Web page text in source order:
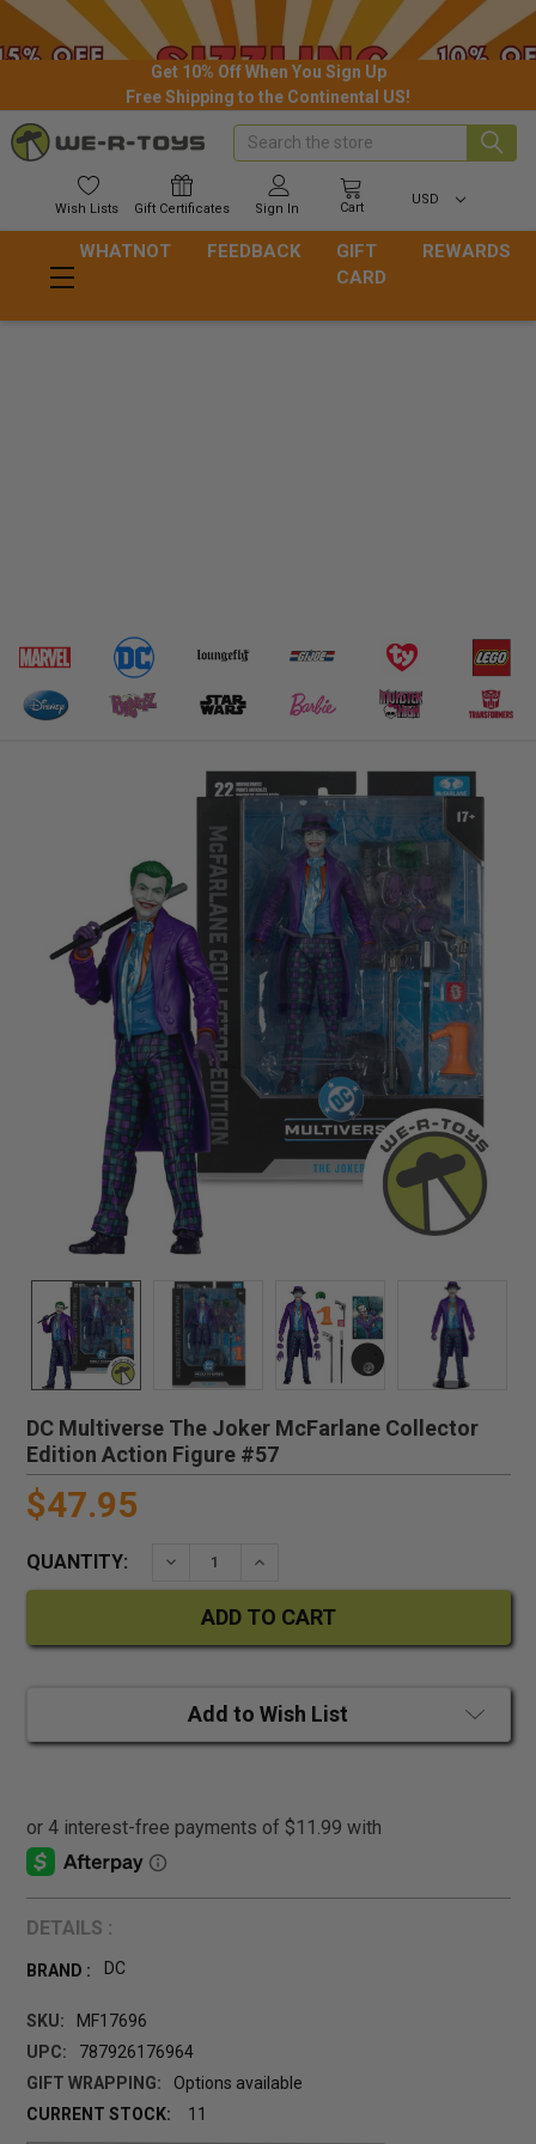
Get 10% Off When You Sign Up
Free Shipping to the Continental US!
Wish Lists Gift Certificates Sign In Cart
USD
Search
WHATNOT FEEDBACK
GIFT
CARD
REWARDS
DC Multiverse The Joker McFarlane Collector
Edition Action Figure #57
$47.95
QUANTITY: DECREASE QUANTITY:INCREASE QUANTITY:
Add to Wish List
DETAILS :
BRAND : DC
SKU:
MF17696
UPC:
787926176964
GIFT WRAPPING:
Options available
CURRENT STOCK:
11